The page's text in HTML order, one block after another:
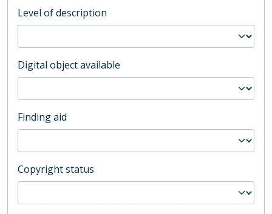
Level of description
Digital object available
Finding aid
Copyright status